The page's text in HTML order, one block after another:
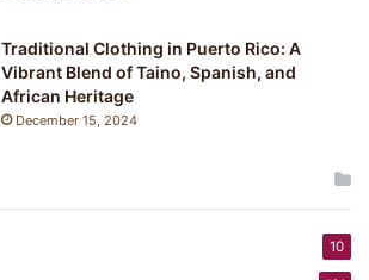
Traditional Clothing in Puerto Rico: A
Vibrant Blend of Taino, Spanish, and
African Heritage
December 15, 2024
10